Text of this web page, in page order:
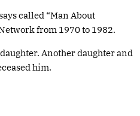
called “Man About
from 1970 to 1982.
Another daughter and
him.